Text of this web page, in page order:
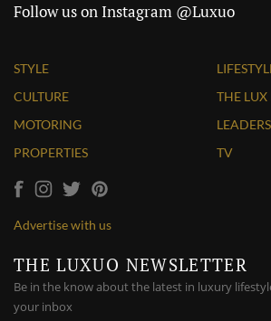
Follow us on Instagram @Luxuo
STYLE
CULTURE
MOTORING
PROPERTIES
THE LUX
LEADERS
TV
Advertise with us
THE LUXUO NEWSLETTER
Be in the know about the latest in luxury
your inbox